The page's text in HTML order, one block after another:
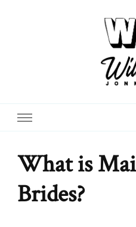
What is
Brides?